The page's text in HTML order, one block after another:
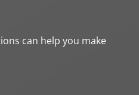
can help you make